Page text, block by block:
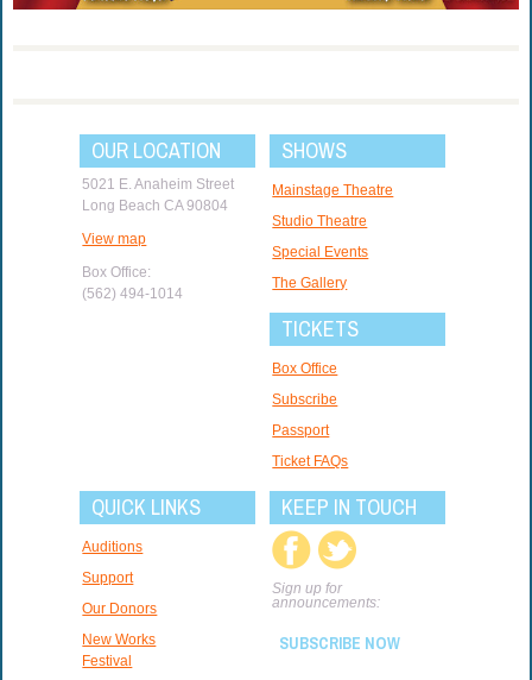
OUR LOCATION
5021 E. Anaheim Street
Long Beach CA 90804
View map
Box Office:
(562) 494-1014
SHOWS
Mainstage Theatre
Studio Theatre
Special Events
The Gallery
TICKETS
Box Office
Subscribe
Passport
Ticket FAQs
QUICK LINKS
Auditions
Support
Our Donors
New Works
Festival
KEEP IN TOUCH
Sign up for
announcements:
SUBSCRIBE NOW